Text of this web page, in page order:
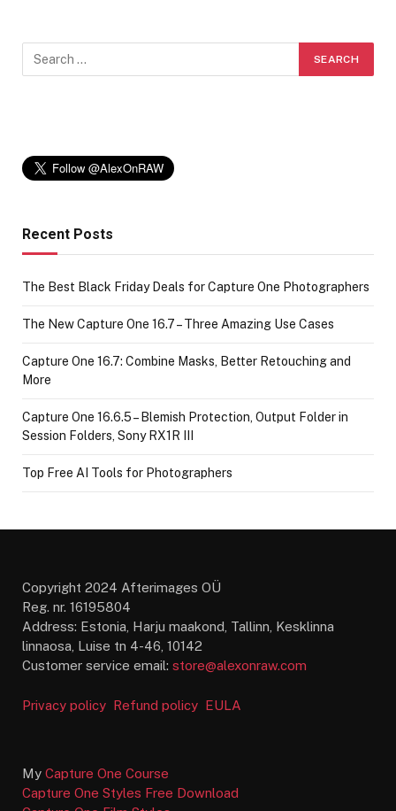
Recent Posts
The Best Black Friday Deals for Capture One Photographers
The New Capture One 16.7 – Three Amazing Use Cases
Capture One 16.7: Combine Masks, Better Retouching and
More
Capture One 16.6.5 – Blemish Protection, Output Folder in
Session Folders, Sony RX1R III
Top Free AI Tools for Photographers
Copyright 2024 Afterimages OÜ
Reg. nr. 16195804
Address: Estonia, Harju maakond, Tallinn, Kesklinna
linnaosa, Luise tn 4-46, 10142
Customer service email: store@alexonraw.com
Privacy policy Refund policy EULA
My Capture One Course
Capture One Styles Free Download